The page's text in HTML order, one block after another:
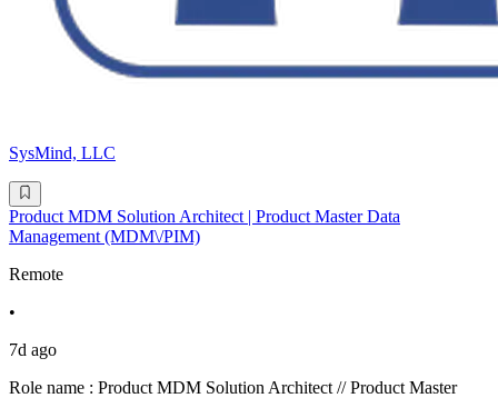
SysMind, LLC
Product MDM Solution Architect | Product Master Data
Management (MDM\/PIM)
Remote
•
7d ago
Role name : Product MDM Solution Architect // Product Master